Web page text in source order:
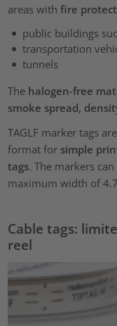
areas withfire
public buildings
transportation
tunnels
The halogen-free
smoke spread,
TAGLF marker tags
format for simple
tags. The markers
maximum width of
Cable tags:
reel